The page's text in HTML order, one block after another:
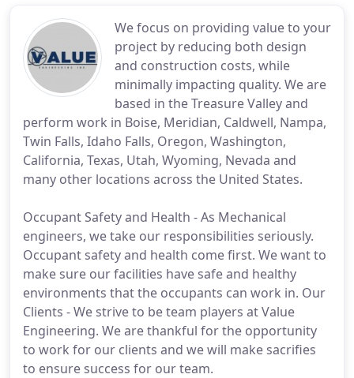
We focus on providing value to your
project by reducing both design
and construction costs, while
minimally impacting quality. We are
based in the Treasure Valley and
perform work in Boise, Meridian, Caldwell, Nampa,
Twin Falls, Idaho Falls, Oregon, Washington,
California, Texas, Utah, Wyoming, Nevada and
many other locations across the United States.
Occupant Safety and Health - As Mechanical
engineers, we take our responsibilities seriously.
Occupant safety and health come first. We want to
make sure our facilities have safe and healthy
environments that the occupants can work in. Our
Clients - We strive to be team players at Value
Engineering. We are thankful for the opportunity
to work for our clients and we will make sacrifies
to ensure success for our team.